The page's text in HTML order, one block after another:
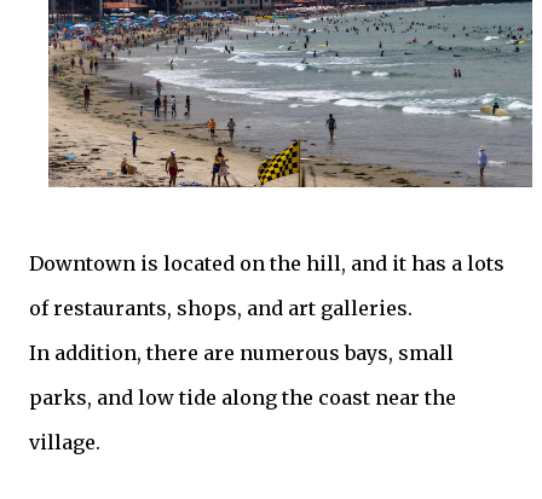
Downtown is located on the hill, and it has a lots
of restaurants, shops, and art galleries.
In addition, there are numerous bays, small
parks, and low tide along the coast near the
village.